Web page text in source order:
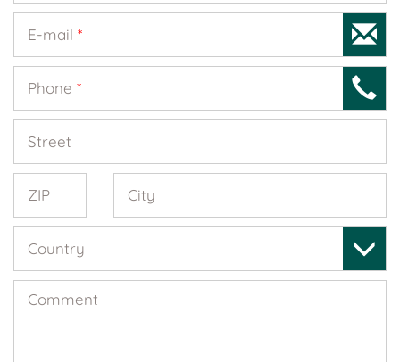
E-mail *
Phone *
Street
ZIP City
Country
Comment